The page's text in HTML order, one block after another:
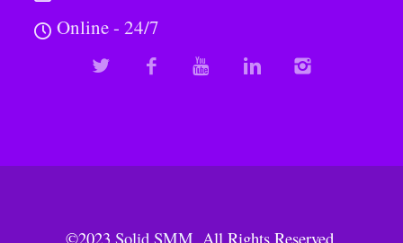
Online - 24/7
©2023 Solid SMM. All Rights Reserved.